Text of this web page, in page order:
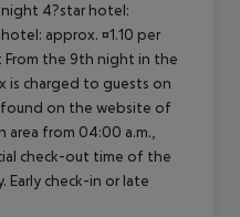
night 4?star hotel:
approx. ¤1.10 per
From the 9th night in the
is charged to guests on
on the website of
from 04:00 a.m.,
check-out time of the
check-in or late